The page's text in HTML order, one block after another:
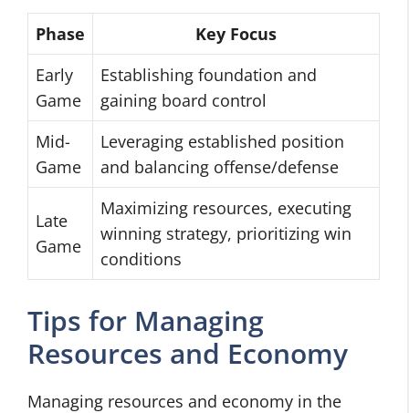
Phase
Key Focus
Early
Game
Establishing foundation and
gaining board control
Mid-
Game
Leveraging established position
and balancing offense/defense
Late
Game
Maximizing resources, executing
winning strategy, prioritizing win
conditions
Tips for Managing
Resources and Economy
Managing resources and economy in the